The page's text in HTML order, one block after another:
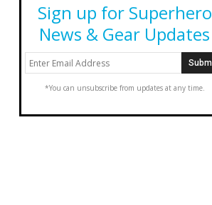
Sign up for Superhero
News & Gear Updates
*You can unsubscribe from updates at any time.